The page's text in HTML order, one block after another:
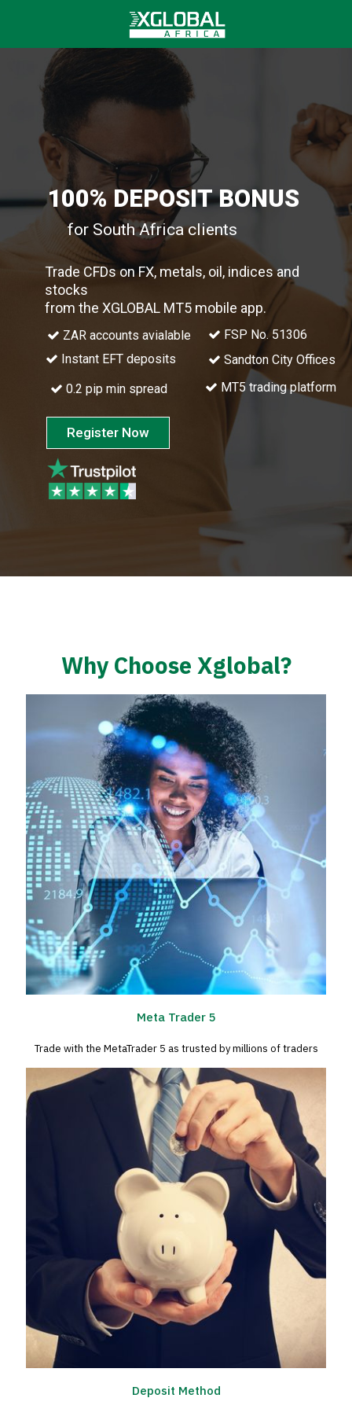
100% DEPOSIT BONUS
for South Africa clients
Trade CFDs on FX, metals, oil, indices and
stocks
from the XGLOBAL MT5 mobile app.
ZAR accounts avialable
Instant EFT deposits
0.2 pip min spread
FSP No. 51306
Sandton City Offices
MT5 trading platform
Register Now
Why Choose Xglobal?
Meta Trader 5
Trade with the MetaTrader 5 as trusted by millions of traders
Deposit Method